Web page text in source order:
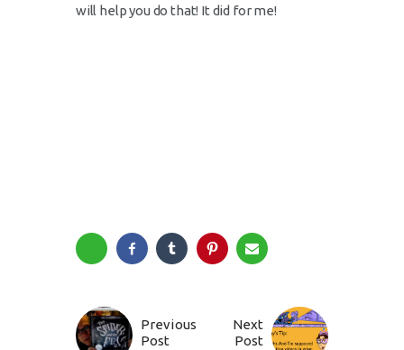
will help you do that! It did for me!
Previous
Post
Next
Post